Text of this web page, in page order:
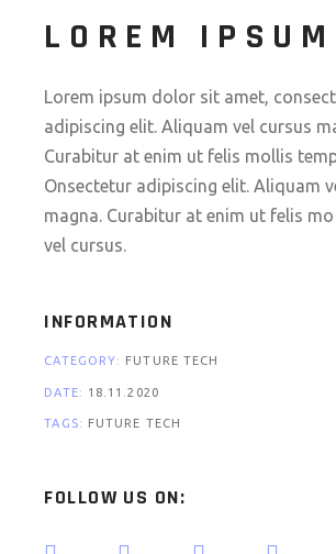
LOREM
Lorem ipsum dolor sit amet,
adipiscing elit. Aliquam vel cursus
Curabitur at enim ut felis mollis
Onsectetur adipiscing elit. Aliquam
magna. Curabitur at enim ut felis
vel cursus.
INFORMATION
CATEGORY: FUTURE TECH
DATE: 18.11.2020
TAGS: FUTURE TECH
FOLLOW US ON: